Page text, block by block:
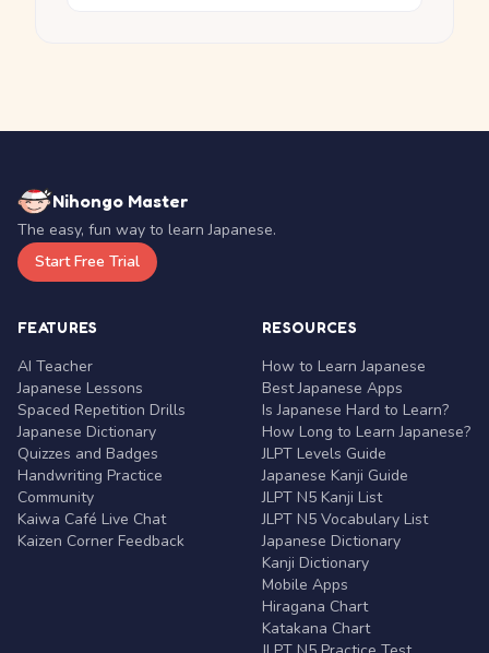
Nihongo Master
The easy, fun way to learn Japanese.
Start Free Trial
FEATURES
AI Teacher
Japanese Lessons
Spaced Repetition Drills
Japanese Dictionary
Quizzes and Badges
Handwriting Practice
Community
Kaiwa Café Live Chat
Kaizen Corner Feedback
RESOURCES
How to Learn Japanese
Best Japanese Apps
Is Japanese Hard to Learn?
How Long to Learn Japanese?
JLPT Levels Guide
Japanese Kanji Guide
JLPT N5 Kanji List
JLPT N5 Vocabulary List
Japanese Dictionary
Kanji Dictionary
Mobile Apps
Hiragana Chart
Katakana Chart